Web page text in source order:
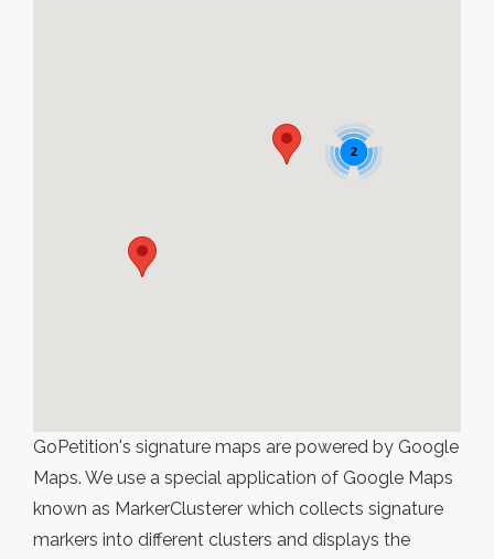
2
GoPetition's signature maps are powered by Google
Maps. We use a special application of Google Maps
known as MarkerClusterer which collects signature
markers into different clusters and displays the